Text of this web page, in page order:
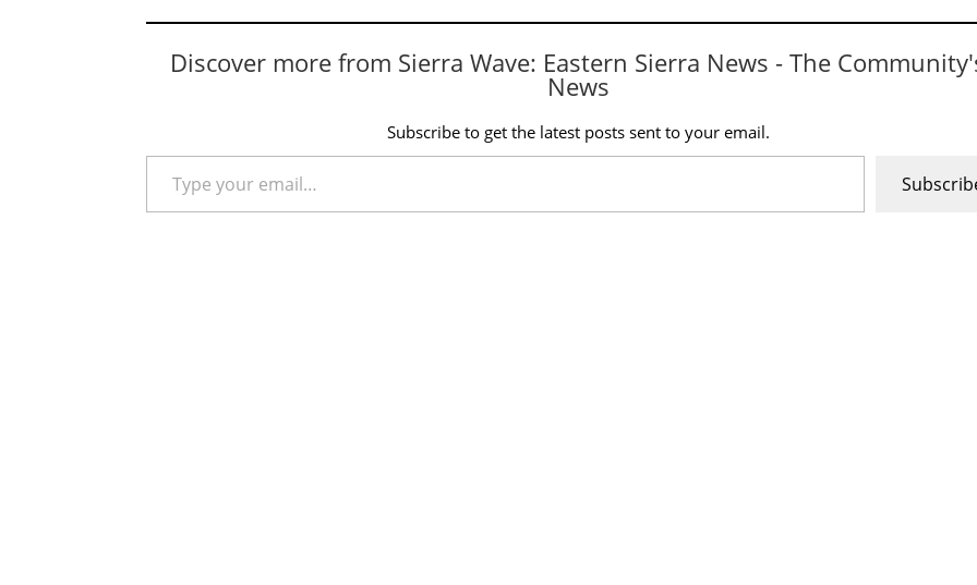
Discover more from Sierra Wave: Eastern Sierra News - The
News
Subscribe to get the latest posts sent to your email.
Type your email…